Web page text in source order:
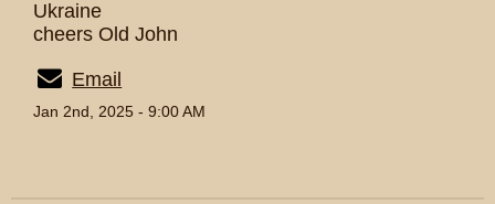
Ukraine
cheers Old John
Email
Jan 2nd, 2025 - 9:00 AM